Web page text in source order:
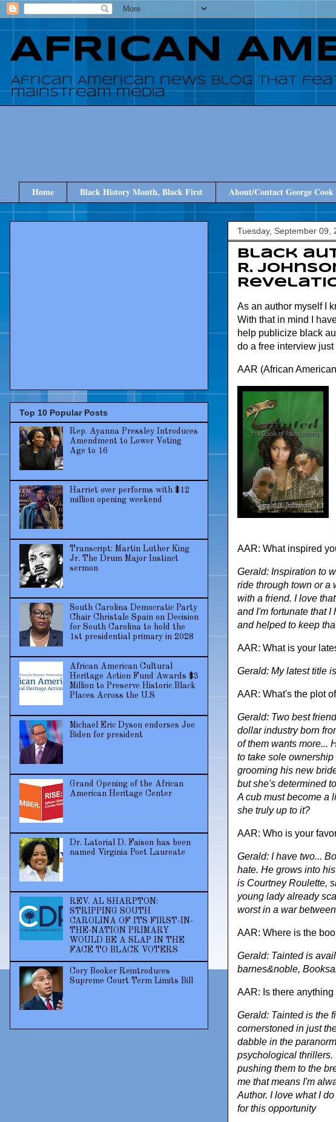
AFRICAN
African American news blog that
mainstream media
Home Black History Month, Black First About/Contact George Cook
Tuesday, September 09,
Black
R.
As an author myself I
With that in mind I
help publicize black
do a free interview
AAR (African
AAR: What inspired
Gerald: Inspiration to
ride through town or a
with a friend. I love
and I'm fortunate that
and helped to keep
AAR: What is your
Gerald: My latest title
AAR: What's the plot
Gerald: Two best
dollar industry born
of them wants more...
to take sole
grooming his new
but she's determined
A cub must become a
she truly up to it?
AAR: Who is your
Gerald: I have two...
hate. He grows into
is Courtney Roulette,
young lady already
worst in a war
AAR: Where is the
Gerald: Tainted is
barnes&noble,
AAR: Is there
Gerald: Tainted is the
cornerstoned in just
dabble in the
psychological thrillers.
pushing them to the
me that means I'm
Author. I love what I
for this opportunity
Top 10 Popular Posts
Rep. Ayanna Pressley Introduces
Amendment to Lower Voting
Age to 16
Harriet over performs with $12
million opening weekend
Transcript: Martin Luther King
Jr. The Drum Major Instinct
sermon
South Carolina Democratic Party
Chair Christale Spain on Decision
for South Carolina to hold the
1st presidential primary in 2028
African American Cultural
Heritage Action Fund Awards $3
Million to Preserve Historic Black
Places Across the U.S
Michael Eric Dyson endorses Joe
Biden for president
Grand Opening of the African
American Heritage Center
Dr. Latorial D. Faison has been
named Virginia Poet Laureate
REV. AL SHARPTON:
STRIPPING SOUTH
CAROLINA OF ITS FIRST-IN-
THE-NATION PRIMARY
WOULD BE A SLAP IN THE
FACE TO BLACK VOTERS
Cory Booker Reintroduces
Supreme Court Term Limits Bill